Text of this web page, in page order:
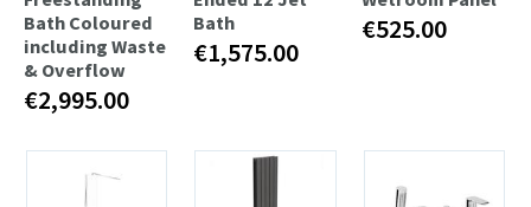
Bath Coloured
including Waste
& Overflow
€2,995.00
Bath
€1,575.00
€525.00